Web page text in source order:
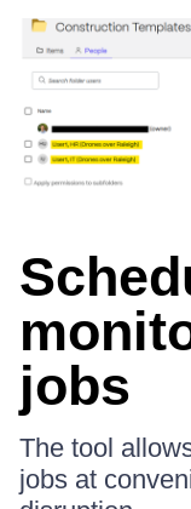
jobs
The tool
jobs at